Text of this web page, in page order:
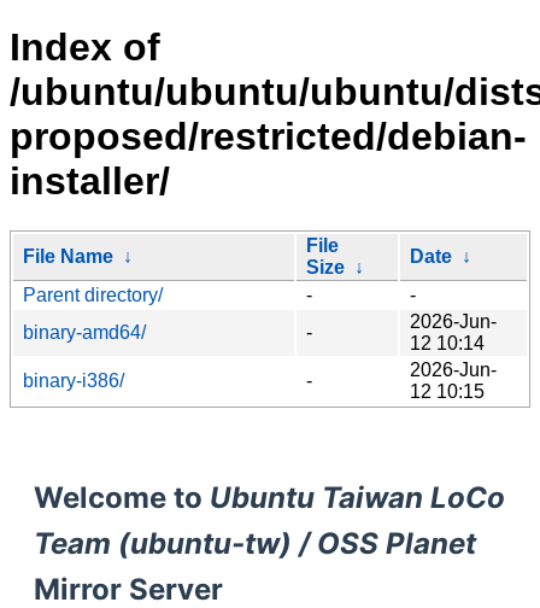
Index of
/ubuntu/ubuntu/ubuntu/
proposed/restricted/debian-
installer/
File Name ↓
File
Size ↓
Date ↓
Parent directory/
-
-
binary-amd64/
-
2026-Jun-
12 10:14
binary-i386/
-
2026-Jun-
12 10:15
Welcome to Ubuntu Taiwan LoCo
Team (ubuntu-tw) / OSS Planet
Mirror Server